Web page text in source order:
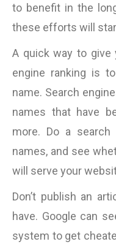
to benefit in the
these efforts will
A quick way to give
engine ranking is
name. Search
names that have
more. Do a
names, and see
will serve your
Don’t publish an
have. Google can
system to get